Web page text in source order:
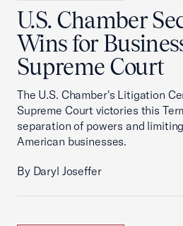
U.S. Chamber
Wins for
Supreme Court
The U.S. Chamber's Litigation
Supreme Court victories this
separation of powers and
American businesses.
By Daryl Joseffer